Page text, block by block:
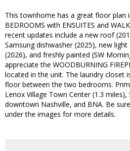
This townhome has a great floor plan
BEDROOMS with ENSUITES and
recent updates include a new roof
Samsung dishwasher (2025), new
(2026), and freshly painted (SW
appreciate the WOODBURNING
located in the unit. The laundry closet
floor between the two bedrooms.
Lenox Village Town Center (1.3
downtown Nashville, and BNA. Be
under the images for more details.